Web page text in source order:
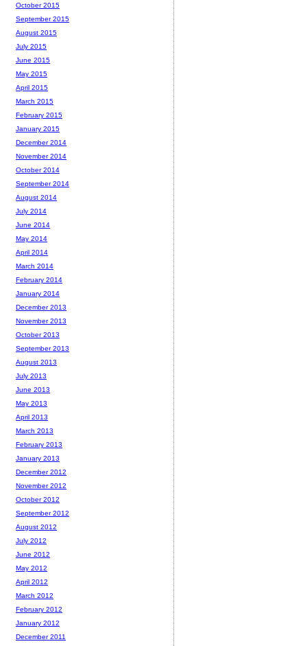
October 2015
September 2015
August 2015
July 2015
June 2015
May 2015
April 2015
March 2015
February 2015
January 2015
December 2014
November 2014
October 2014
September 2014
August 2014
July 2014
June 2014
May 2014
April 2014
March 2014
February 2014
January 2014
December 2013
November 2013
October 2013
September 2013
August 2013
July 2013
June 2013
May 2013
April 2013
March 2013
February 2013
January 2013
December 2012
November 2012
October 2012
September 2012
August 2012
July 2012
June 2012
May 2012
April 2012
March 2012
February 2012
January 2012
December 2011